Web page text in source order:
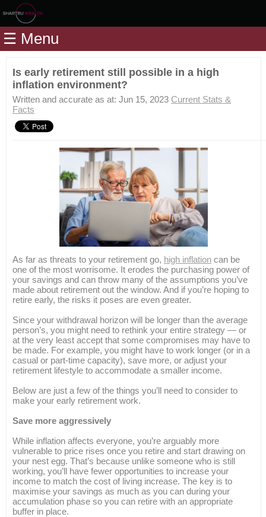
Home
Modules
Videos
Life
Events
☰ Menu
Is early retirement still possible in a high
inflation environment?
Written and accurate as at: Jun 15, 2023 Current Stats &
Facts
As far as threats to your retirement go, high inflation can be
one of the most worrisome. It erodes the purchasing power of
your savings and can throw many of the assumptions you’ve
made about retirement out the window. And if you’re hoping to
retire early, the risks it poses are even greater.
Since your withdrawal horizon will be longer than the average
person’s, you might need to rethink your entire strategy — or
at the very least accept that some compromises may have to
be made. For example, you might have to work longer (or in a
casual or part-time capacity), save more, or adjust your
retirement lifestyle to accommodate a smaller income.
Below are just a few of the things you’ll need to consider to
make your early retirement work.
Save more aggressively
While inflation affects everyone, you’re arguably more
vulnerable to price rises once you retire and start drawing on
your nest egg. That’s because unlike someone who is still
working, you’ll have fewer opportunities to increase your
income to match the cost of living increase. The key is to
maximise your savings as much as you can during your
accumulation phase so you can retire with an appropriate
buffer in place.